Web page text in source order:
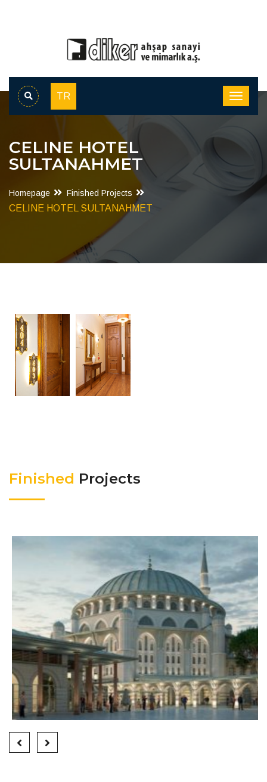
TR
CELINE HOTEL
SULTANAHMET
Homepage Finished Projects
CELINE HOTEL SULTANAHMET
Finished Projects
HALKALI MOSQUE
Finished Projects